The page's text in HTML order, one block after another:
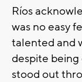
Ríos
was no easy
talented and
despite
stood out